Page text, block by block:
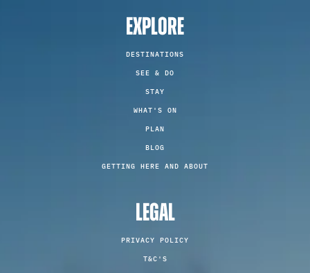
EXPLORE
DESTINATIONS
SEE & DO
STAY
WHAT'S ON
PLAN
BLOG
GETTING HERE AND ABOUT
LEGAL
PRIVACY POLICY
T&C'S